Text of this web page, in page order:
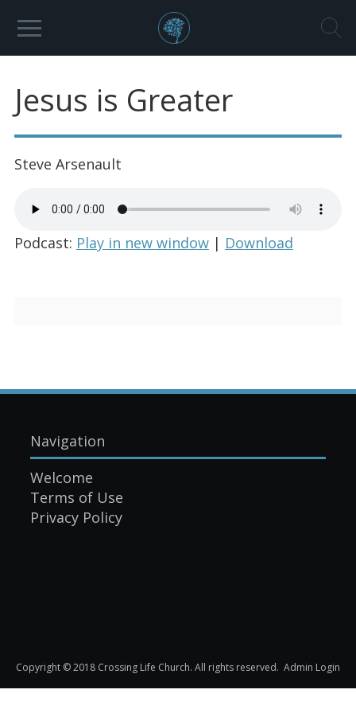
Jesus is Greater
Steve Arsenault
Podcast: Play in new window| Download
Navigation
Welcome
Terms of Use
Privacy Policy
Copyright © 2018 Crossing Life Church. All rights reserved. Admin Login